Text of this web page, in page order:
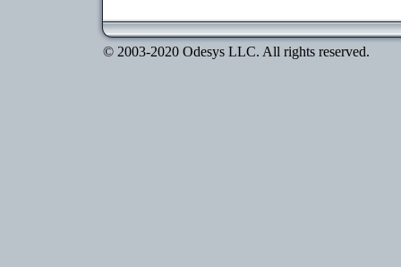
© 2003-2020 Odesys LLC. All rights reserved.